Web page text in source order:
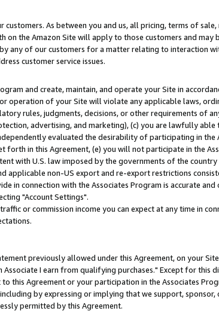
As between you and us, all pricing, terms of
the Amazon Site will apply to those customers and may
any of our customers for a matter relating to interaction
customer service issues.
and create, maintain, and operate your Site in
operation of your Site will violate any applicable laws,
rules, judgments, decisions, or other requirements of
advertising, and marketing), (c) you are lawfully able
evaluated the desirability of participating in the
in this Agreement, (e) you will not participate in the
with U.S. law imposed by the governments of the country
non-US export and re-export restrictions
connection with the Associates Program is accurate and
"Account Settings".
or commission income you can expect at any time in
previously allowed under this Agreement, on your
I earn from qualifying purchases." Except for this
this Agreement or your participation in the Associates
by expressing or implying that we support, sponsor,
permitted by this Agreement.